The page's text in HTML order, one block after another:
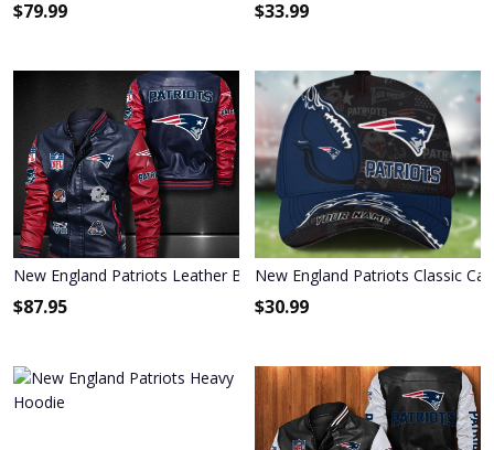
$79.99 $33.99
New England Patriots Leather Bomber Jacket 571
$87.95
New England Patriots Classic Cap
$30.99